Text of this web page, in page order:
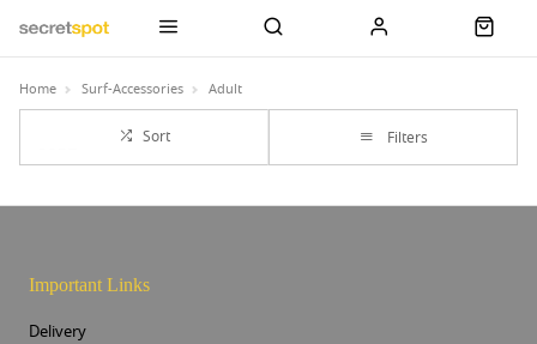
Home Surf-Accessories Adult
Sort Filters
Important Links
Delivery